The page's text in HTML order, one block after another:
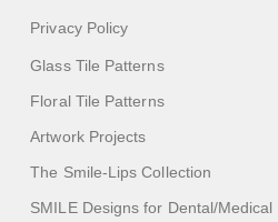
Privacy Policy
Glass Tile Patterns
Floral Tile Patterns
Artwork Projects
The Smile-Lips Collection
SMILE Designs for Dental/Medical